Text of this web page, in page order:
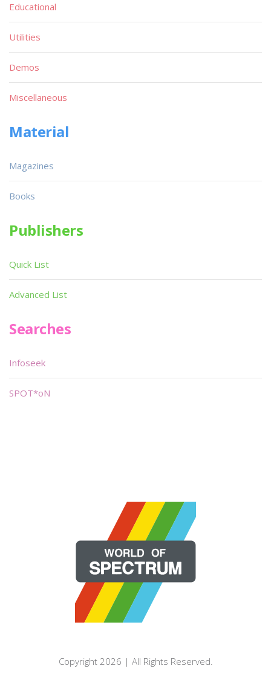
Educational
Utilities
Demos
Miscellaneous
Material
Magazines
Books
Publishers
Quick List
Advanced List
Searches
Infoseek
SPOT*oN
Copyright 2026 | All Rights Reserved.